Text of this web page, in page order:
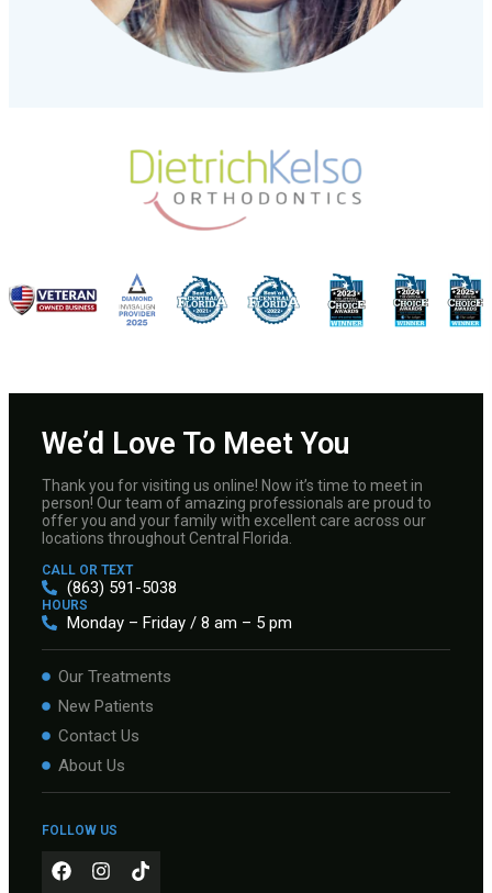
We’d Love To Meet You
Thank you for visiting us online! Now it’s time to meet in
person! Our team of amazing professionals are proud to
offer you and your family with excellent care across our
locations throughout Central Florida.
CALL OR TEXT
(863) 591-5038
HOURS
Monday – Friday / 8 am – 5 pm
Our Treatments
New Patients
Contact Us
About Us
FOLLOW US